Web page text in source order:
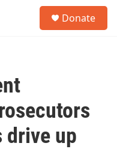
Donate
drive up